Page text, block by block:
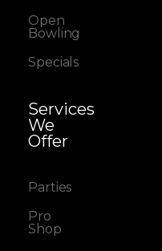
Open
Bowling
Specials
Services
We
Offer
Parties
Pro
Shop